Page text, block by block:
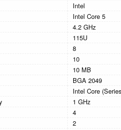
Intel
Intel Core 5
4.2 GHz
115U
8
10
10 MB
BGA 2049
Intel Core
1 GHz
4
2